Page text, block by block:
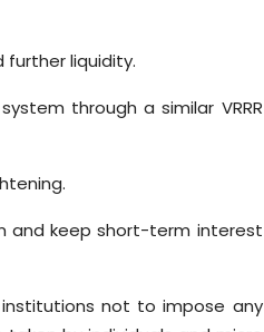
liquidity.
through a similar VRRR
and keep short-term interest
not to impose any